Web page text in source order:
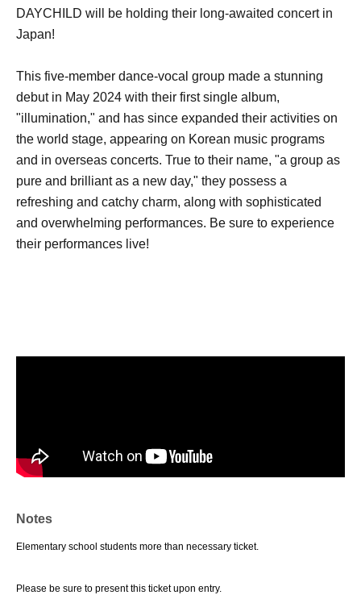
DAYCHILD will be holding their long-awaited concert in
Japan!
This five-member dance-vocal group made a stunning
debut in May 2024 with their first single album,
"illumination," and has since expanded their activities on
the world stage, appearing on Korean music programs
and in overseas concerts. True to their name, "a group as
pure and brilliant as a new day," they possess a
refreshing and catchy charm, along with sophisticated
and overwhelming performances. Be sure to experience
their performances live!
Notes
Elementary school students more than necessary ticket.
Please be sure to present this ticket upon entry.